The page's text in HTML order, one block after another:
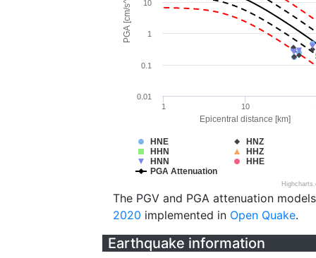
Epicentral distance [km]
PGA [cm/s^2]
HNE
HNZ
HHN
HHZ
HNN
HHE
PGA Attenuation
1 10
0.01
0.1
1
10
The PGV and PGA attenuation
2020 implemented in Open Quake.
Earthquake information